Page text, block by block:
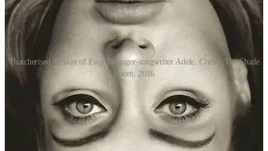
Thatcherised version of English singer-songwriter Adele. Credit: The Shade
Room, 2016
How does the first image of Adele’s face look to you? Anything
remarkable, other than the fact that it’s upside down?
While the singer’s face has been turned upside down, her eyes and
mouth have actually been left the right way up. As you can see from
the adjacent image, the result is something that looks very strange